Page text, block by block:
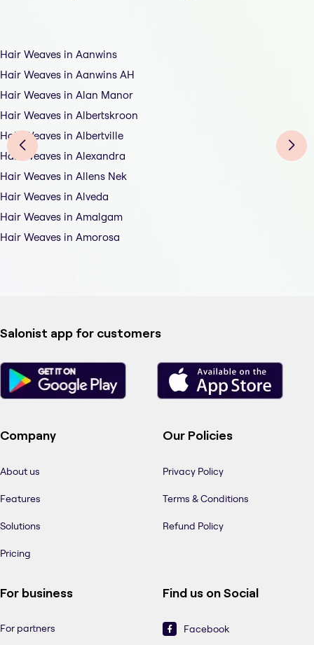
Hair Weaves in Aanwins
Hair Weaves in Aanwins AH
Hair Weaves in Alan Manor
Hair Weaves in Albertskroon
Hair Weaves in Albertville
Hair Weaves in Alexandra
Hair Weaves in Allens Nek
Hair Weaves in Alveda
Hair Weaves in Amalgam
Hair Weaves in Amorosa
Salonist app for customers
Company
About us
Features
Solutions
Pricing
Our Policies
Privacy Policy
Terms & Conditions
Refund Policy
For business
For partners
Find us on Social
Facebook